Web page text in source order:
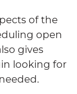
of the
open
gives
looking for